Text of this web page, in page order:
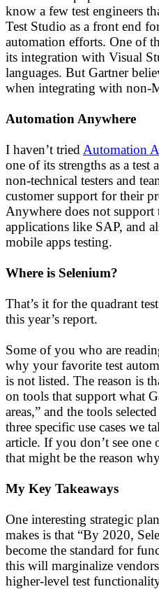
know a few test engineers
Test Studio as a front end
automation efforts. One of
its integration with Visual
languages. But Gartner
when integrating with non-
Automation Anywhere
I haven’t tried Automation
one of its strengths as a
non-technical testers and
customer support for their
Anywhere does not support
applications like SAP, and
mobile apps testing.
Where is Selenium?
That’s it for the quadrant
this year’s report.
Some of you who are
why your favorite test
is not listed. The reason is
on tools that support what
areas,” and the tools
three specific use cases we
article. If you don’t see
that might be the reason
My Key Takeaways
One interesting strategic
makes is that “By 2020,
become the standard for
this will marginalize
higher-level test